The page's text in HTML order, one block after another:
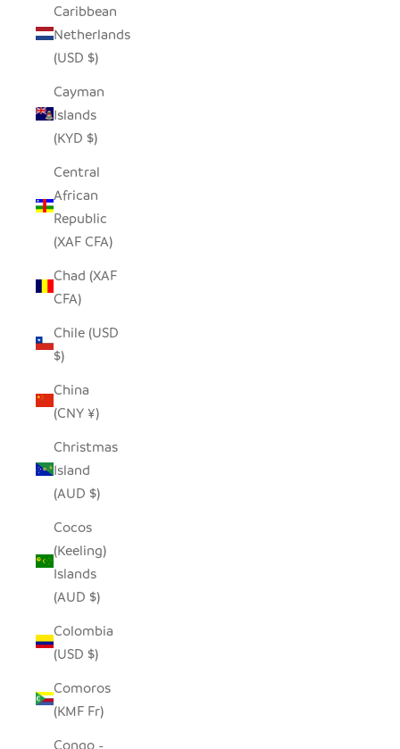
Caribbean
Netherlands
(USD $)
Cayman
Islands
(KYD $)
Central
African
Republic
(XAF CFA)
Chad (XAF
CFA)
Chile (USD
$)
China
(CNY ¥)
Christmas
Island
(AUD $)
Cocos
(Keeling)
Islands
(AUD $)
Colombia
(USD $)
Comoros
(KMF Fr)
Congo -